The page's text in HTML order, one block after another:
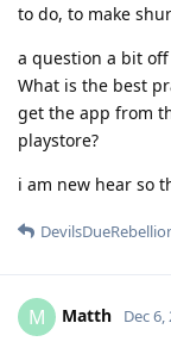
to do, to make
a question a bit
What is the best
get the app from
playstore?
i am new hear so
M Matth Dec 6,